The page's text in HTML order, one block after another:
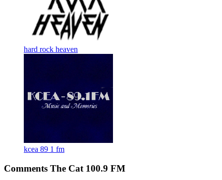
hard rock heaven
kcea 89 1 fm
Comments The Cat 100.9 FM